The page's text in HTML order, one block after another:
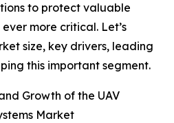
to protect valuable
more critical. Let’s
size, key drivers, leading
this important segment.
Growth of the UAV
Market